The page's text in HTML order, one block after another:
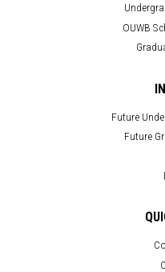
OUWB
Future
Future